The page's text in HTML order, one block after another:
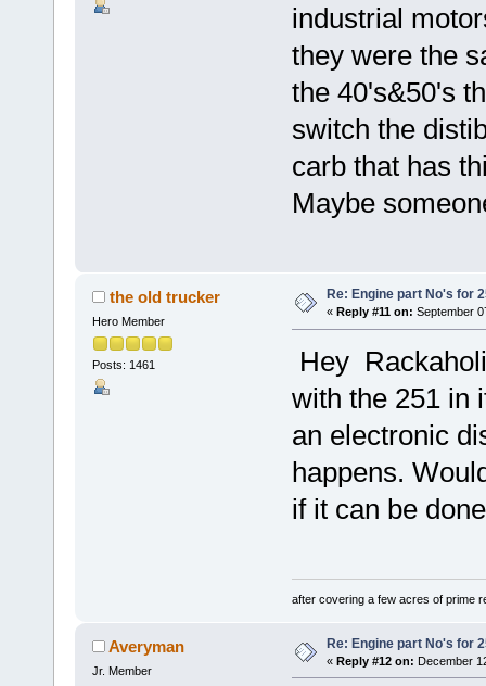
industrial
they were the
the 40's&50's
switch the
carb that has
Maybe
the old trucker
Hero Member
Posts: 1461
Re: Engine part No's for
« Reply #11 on: September
Hey
with the 251 in
an electronic
happens.
if it can be
after covering a few acres of prime
Averyman
Jr. Member
Re: Engine part No's for
« Reply #12 on: December